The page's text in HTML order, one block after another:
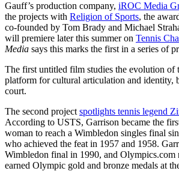
Gauff’s production company, iROC Media
the projects with Religion of Sports, the
co-founded by Tom Brady and Michael
will premiere later this summer on Tennis
Media says this marks the first in a series of
The first untitled film studies the evolution of
platform for cultural articulation and identity,
court.
The second project spotlights tennis legend
According to USTS, Garrison became the
woman to reach a Wimbledon singles final
who achieved the feat in 1957 and 1958.
Wimbledon final in 1990, and Olympics.com
earned Olympic gold and bronze medals at